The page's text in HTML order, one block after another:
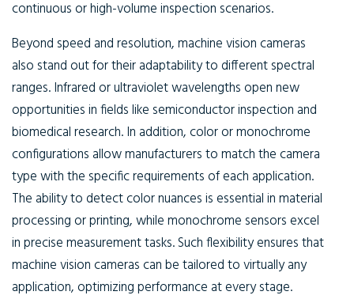
continuous or high-volume inspection scenarios.
Beyond speed and resolution, machine vision cameras
also stand out for their adaptability to different spectral
ranges. Infrared or ultraviolet wavelengths open new
opportunities in fields like semiconductor inspection and
biomedical research. In addition, color or monochrome
configurations allow manufacturers to match the camera
type with the specific requirements of each application.
The ability to detect color nuances is essential in material
processing or printing, while monochrome sensors excel
in precise measurement tasks. Such flexibility ensures that
machine vision cameras can be tailored to virtually any
application, optimizing performance at every stage.